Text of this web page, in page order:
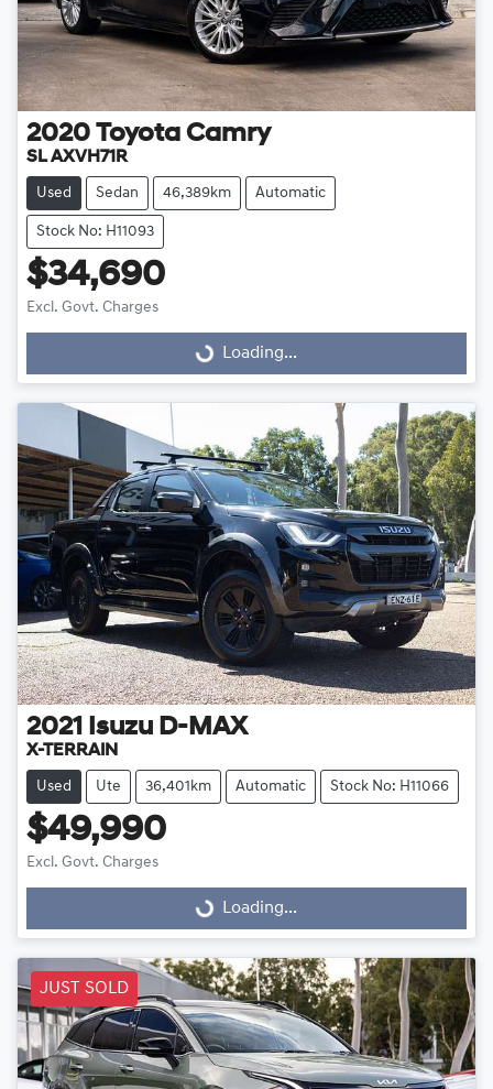
2020 Toyota Camry
SL AXVH71R
Used Sedan 46,389km Automatic
Stock No: H11093
$34,690
Excl. Govt. Charges
Loading... Loading...
2021 Isuzu D-MAX
X-TERRAIN
Used Ute 36,401km Automatic Stock No: H11066
$49,990
Excl. Govt. Charges
Loading... Loading...
JUST SOLD